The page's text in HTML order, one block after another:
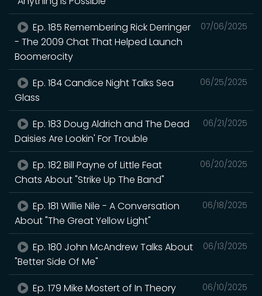
07/06/2025
Ep. 185 Remembering Rick Derringer
- The 2009 Chat That Helped Launch
Boomerocity
06/25/2025
Ep. 184 Candice Night Talks Sea
Glass
06/21/2025
Ep. 183 Doug Aldrich and The Dead
Daisies Are Lookin' For Trouble
06/20/2025
Ep. 182 Bill Payne of Little Feat
Chats About "Strike Up The Band"
06/18/2025
Ep. 181 Willie Nile - A Conversation
About "The Great Yellow Light"
06/13/2025
Ep. 180 John McAndrew Talks About
"Better Side Of Me"
06/10/2025
Ep. 179 Mike Mostert of In Theory